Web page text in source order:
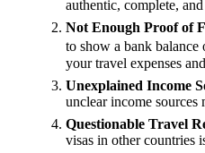
authentic, complete,
Not Enough Proof of
to show a bank
your travel expenses
Unexplained Income
unclear income sources
Questionable Travel
visas in other countries